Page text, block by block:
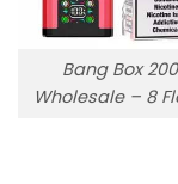
Bang Box
Wholesale – 8